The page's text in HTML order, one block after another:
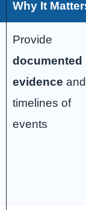
Why It
Provide
documented
evidence and
timelines of
events